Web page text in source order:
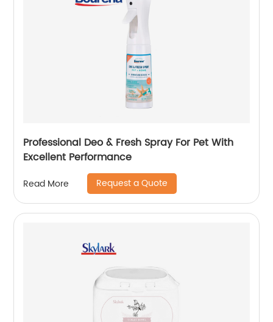
Professional Deo & Fresh Spray For Pet With
Excellent Performance
Read More Request a Quote